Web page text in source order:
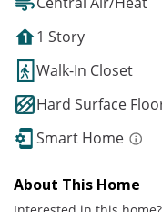
1 Story
Walk-In Closet
Hard Surface
Smart Home
About This Home